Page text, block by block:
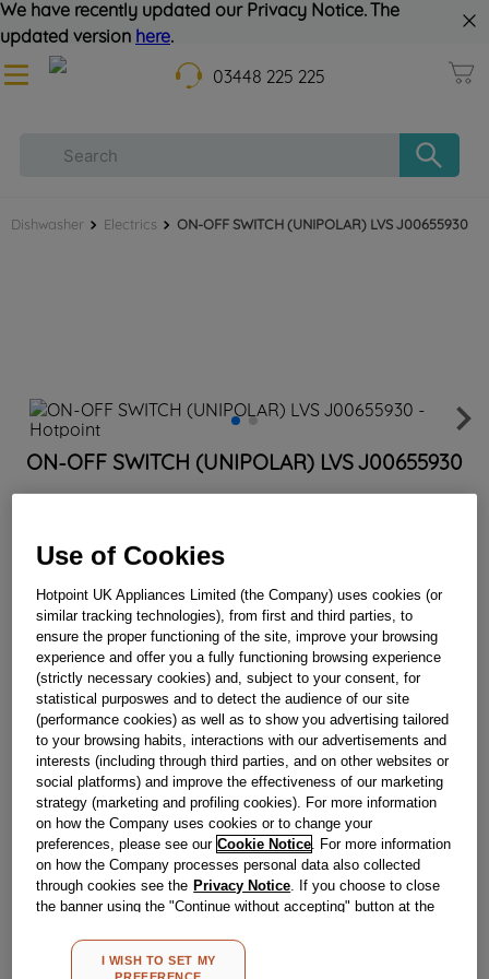
We have recently updated our Privacy Notice. The
updated version here.
03448 225 225
Dishwasher Electrics ON-OFF SWITCH (UNIPOLAR) LVS J00655930
ON-OFF SWITCH (UNIPOLAR) LVS J00655930
In Stock
BUY NOW
Reference:J00655930
Check if this part fits your appliance
IndesitC00140609genuine replacement part.
Please use the model list below to check if this part fits your
model.
Find the right part for your appliance
Use of Cookies
Hotpoint UK Appliances Limited (the Company) uses cookies (or
similar tracking technologies), from first and third parties, to
ensure the proper functioning of the site, improve your browsing
experience and offer you a fully functioning browsing experience
(strictly necessary cookies) and, subject to your consent, for
statistical purposwes and to detect the audience of our site
(performance cookies) as well as to show you advertising tailored
to your browsing habits, interactions with our advertisements and
interests (including through third parties, and on other websites or
social platforms) and improve the effectiveness of our marketing
strategy (marketing and profiling cookies). For more information
on how the Company uses cookies or to change your
preferences, please see our Cookie Notice . For more information
on how the Company processes personal data also collected
through cookies see the Privacy Notice . If you choose to close
the banner using the "Continue without accepting" button at the
other than strictly necessary cookies will be maintained. By
clicking on the "ACCEPT ALL COOKIES" button, you consent to
I WISH TO SET MY